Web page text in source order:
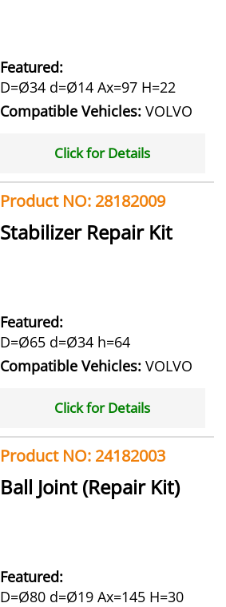
Featured:
D=Ø34 d=Ø14 Ax=97 H=22
Compatible Vehicles: VOLVO
Click for Details
Product NO: 28182009
Stabilizer Repair Kit
Featured:
D=Ø65 d=Ø34 h=64
Compatible Vehicles: VOLVO
Click for Details
Product NO: 24182003
Ball Joint (Repair Kit)
Featured:
D=Ø80 d=Ø19 Ax=145 H=30